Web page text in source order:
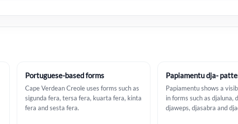
Portuguese-based forms
Cape Verdean Creole uses forms such as
sigunda fera, tersa fera, kuarta fera, kinta
fera and sesta fera.
Papiamentu dja-
Papiamentu shows a
in forms such as djaluna,
djaweps, djasabra and